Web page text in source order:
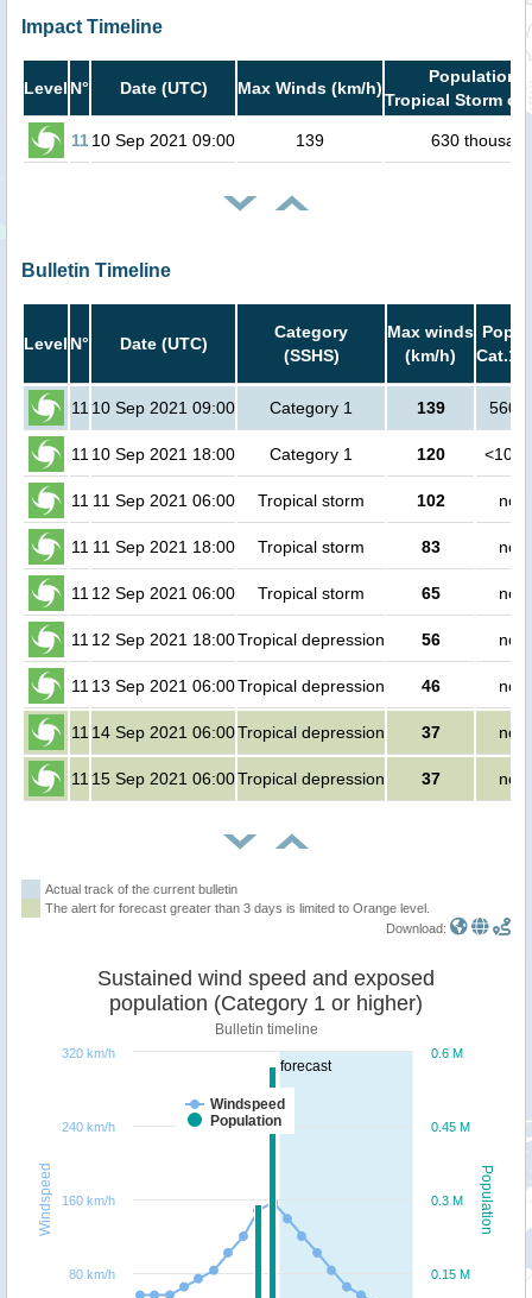
Impact Timeline
Level N° Date (UTC) Max Winds (km/h)
Population
Tropical Storm or
11 10 Sep 2021 09:00 139 630
Bulletin Timeline
Level N° Date (UTC)
Category
(SSHS)
Max winds
(km/h)
Cat.1
11 10 Sep 2021 09:00 Category 1 139 5600
11 10 Sep 2021 18:00 Category 1 120
11 11 Sep 2021 06:00 Tropical storm 102 no
11 11 Sep 2021 18:00 Tropical storm 83 no
11 12 Sep 2021 06:00 Tropical storm 65 no
11 12 Sep 2021 18:00Tropical depression 56 no
11 13 Sep 2021 06:00Tropical depression 46 no
11 14 Sep 2021 06:00Tropical depression 37 no
11 15 Sep 2021 06:00Tropical depression 37 no
Actual track of the current bulletin
The alert for forecast greater than 3 days is limited to Orange level.
Download:
forecast
Population
Windspeed
Sustained wind speed and exposed
population (Category 1 or higher)
Bulletin timeline
Windspeed
Population
0.15 M
0.3 M
0.45 M
0.6 M
80 km/h
160 km/h
240 km/h
320 km/h